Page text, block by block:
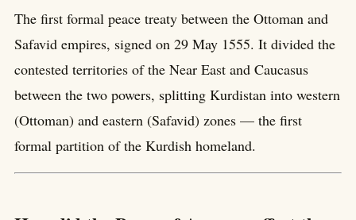
The first formal peace treaty between the Ottoman and
Safavid empires, signed on 29 May 1555. It divided the
contested territories of the Near East and Caucasus
between the two powers, splitting Kurdistan into western
(Ottoman) and eastern (Safavid) zones — the first
formal partition of the Kurdish homeland.